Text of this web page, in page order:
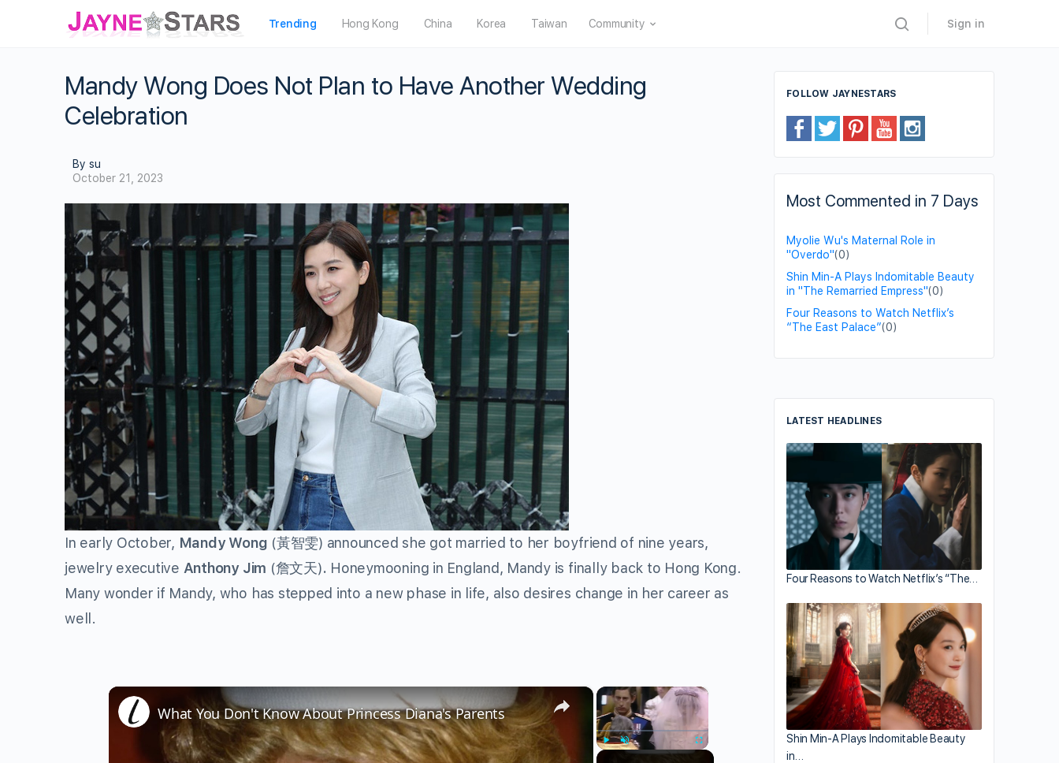
Trending Hong Kong China Korea Taiwan Community Sign in
Mandy Wong Does Not Plan to Have Another Wedding
Celebration
By su
October 21, 2023
In early October, Mandy Wong (黃智雯) announced she got married to her boyfriend of nine years,
jewelry executive Anthony Jim (詹文天). Honeymooning in England, Mandy is finally back to Hong Kong.
Many wonder if Mandy, who has stepped into a new phase in life, also desires change in her career as
well.
×
Fullscreen
×
What You Don't Know About Princess Diana's Parents
FOLLOW JAYNESTARS
Most Commented in 7 Days
Myolie Wu's Maternal Role in
"Overdo"(0)
Shin Min-A Plays Indomitable Beauty
in "The Remarried Empress"(0)
Four Reasons to Watch Netflix’s
“The East Palace”(0)
LATEST HEADLINES
Four Reasons to Watch Netflix’s “The…
Shin Min-A Plays Indomitable Beauty
in…